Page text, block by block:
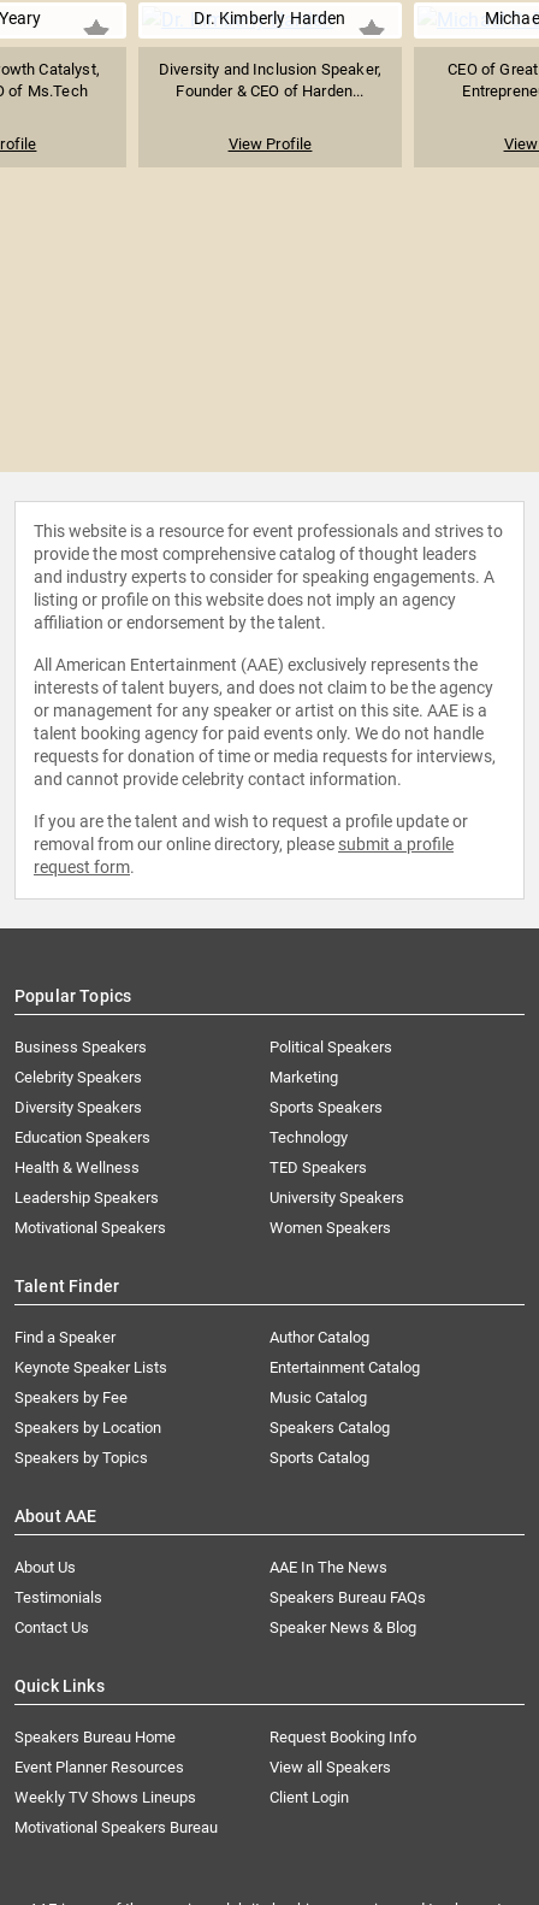
Catalyst,
of Ms.Tech
Dr. Kimberly Harden
Diversity and Inclusion Speaker,
Founder & CEO of Harden...
View Profile
CEO of
This website is a resource for event professionals and strives to
provide the most comprehensive catalog of thought leaders
and industry experts to consider for speaking engagements. A
listing or profile on this website does not imply an agency
affiliation or endorsement by the talent.
All American Entertainment (AAE) exclusively represents the
interests of talent buyers, and does not claim to be the agency
or management for any speaker or artist on this site. AAE is a
talent booking agency for paid events only. We do not handle
requests for donation of time or media requests for interviews,
and cannot provide celebrity contact information.
If you are the talent and wish to request a profile update or
removal from our online directory, please submit a profile
request form.
Popular Topics
Business Speakers
Celebrity Speakers
Diversity Speakers
Education Speakers
Health & Wellness
Leadership Speakers
Motivational Speakers
Political Speakers
Marketing
Sports Speakers
Technology
TED Speakers
University Speakers
Women Speakers
Talent Finder
Find a Speaker
Keynote Speaker Lists
Speakers by Fee
Speakers by Location
Speakers by Topics
Author Catalog
Entertainment Catalog
Music Catalog
Speakers Catalog
Sports Catalog
About AAE
About Us
AAE In The News
Testimonials
Speakers Bureau FAQs
Contact Us
Speaker News & Blog
Quick Links
Speakers Bureau Home
Request Booking Info
Event Planner Resources
View all Speakers
Weekly TV Shows Lineups
Client Login
Motivational Speakers Bureau